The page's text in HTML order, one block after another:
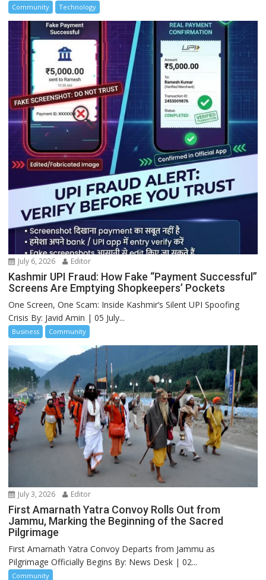
Community Technology
July 6, 2026 Editor
Kashmir UPI Fraud: How Fake “Payment Successful”
Screens Are Emptying Shopkeepers’ Pockets
One Screen, One Scam: Inside Kashmir’s Silent UPI Spoofing
Crisis By: Javid Amin | 05 July...
Business Community
July 3, 2026 Editor
First Amarnath Yatra Convoy Rolls Out from
Jammu, Marking the Beginning of the Sacred
Pilgrimage
First Amarnath Yatra Convoy Departs from Jammu as
Pilgrimage Officially Begins By: News Desk | 02...
Community